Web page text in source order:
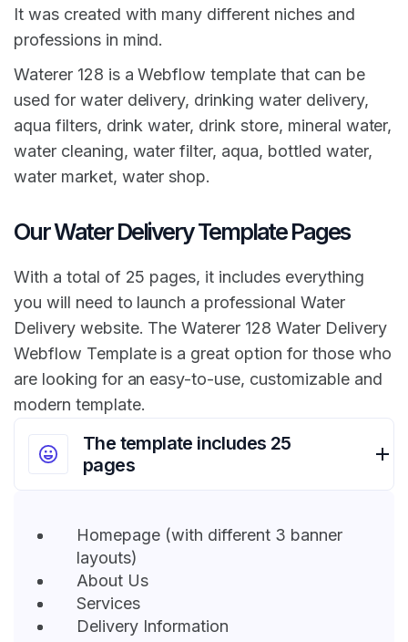
It was created with many different niches and
professions in mind.
Waterer 128 is a Webflow template that can be
used for water delivery, drinking water delivery,
aqua filters, drink water, drink store, mineral water,
water cleaning, water filter, aqua, bottled water,
water market, water shop.
Our Water Delivery Template Pages
With a total of 25 pages, it includes everything
you will need to launch a professional Water
Delivery website. The Waterer 128 Water Delivery
Webflow Template is a great option for those who
are looking for an easy-to-use, customizable and
modern template.
The template includes 25
pages
Homepage (with different 3 banner
layouts)
About Us
Services
Delivery Information